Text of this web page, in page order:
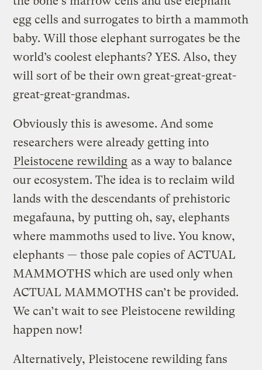
egg cells and surrogates to birth a mammoth
baby. Will those elephant surrogates be the
world’s coolest elephants? YES. Also, they
will sort of be their own great-great-great-
great-great-grandmas.
Obviously this is awesome. And some
researchers were already getting into
Pleistocene rewilding as a way to balance
our ecosystem. The idea is to reclaim wild
lands with the descendants of prehistoric
megafauna, by putting oh, say, elephants
where mammoths used to live. You know,
elephants — those pale copies of ACTUAL
MAMMOTHS which are used only when
ACTUAL MAMMOTHS can’t be provided.
We can’t wait to see Pleistocene rewilding
happen now!
Alternatively, Pleistocene rewilding fans